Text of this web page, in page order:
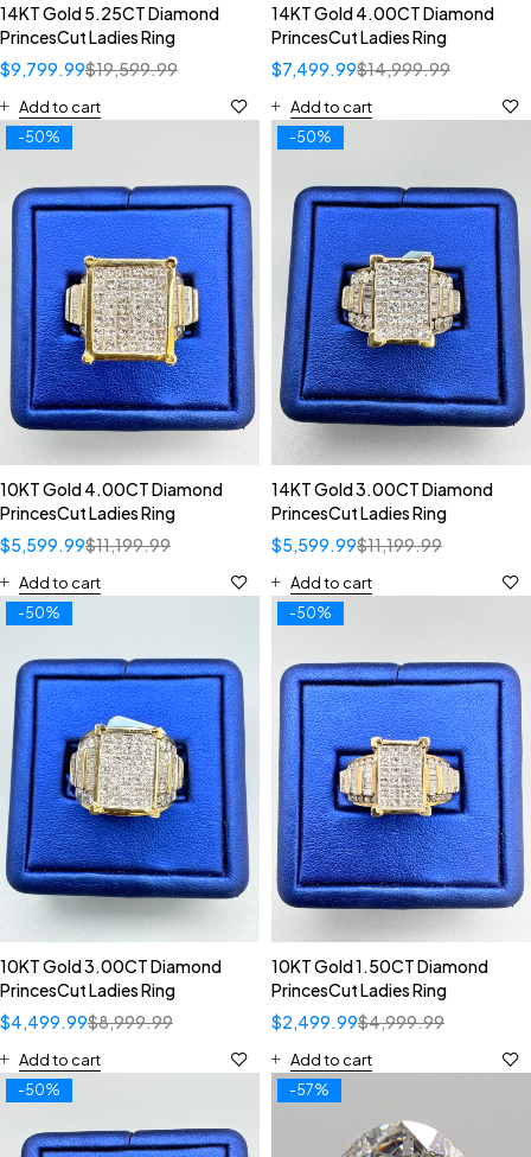
14KT Gold 5.25CT Diamond
PrincesCut Ladies Ring
$19,599.99
$9,799.99
Add to cart
14KT Gold 4.00CT Diamond
PrincesCut Ladies Ring
$14,999.99
$7,499.99
Add to cart
-50%
10KT Gold 4.00CT Diamond
PrincesCut Ladies Ring
$11,199.99
$5,599.99
Add to cart
-50%
14KT Gold 3.00CT Diamond
PrincesCut Ladies Ring
$11,199.99
$5,599.99
Add to cart
-50%
10KT Gold 3.00CT Diamond
PrincesCut Ladies Ring
$8,999.99
$4,499.99
Add to cart
-50%
10KT Gold 1.50CT Diamond
PrincesCut Ladies Ring
$4,999.99
$2,499.99
Add to cart
-50% -57%